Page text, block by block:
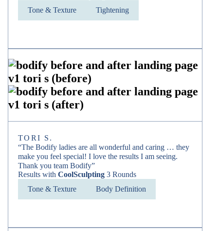
Tone & Texture
Tightening
TORI S.
“The Bodify ladies are all wonderful and caring … they
make you feel special! I love the results I am seeing.
Thank you team Bodify”
Results with CoolSculpting 3 Rounds
Tone & Texture
Body Definition